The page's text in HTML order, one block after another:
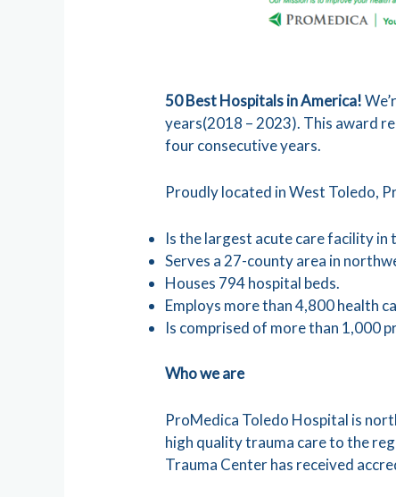
50 Best Hospitals in America!
years(2018 – 2023). This award
four consecutive years.
Proudly located in West Toledo,
Is the largest acute care facility in
Serves a 27-county area in
Houses 794 hospital beds.
Employs more than 4,800 health
Is comprised of more than 1,000
Who we are
ProMedica Toledo Hospital is
high quality trauma care to the
Trauma Center has received